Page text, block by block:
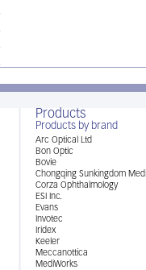
Products
Products by brand
Arc Optical Ltd
Bon Optic
Bovie
Chongqing Sunkingdom
Corza Ophthalmology
ESI Inc.
Evans
Invotec
Iridex
Keeler
Meccanottica
MediWorks